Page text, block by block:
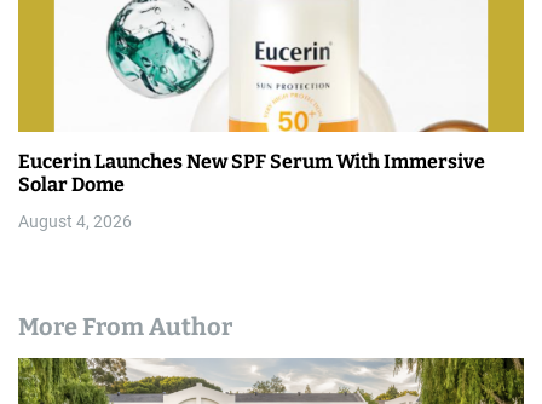
Eucerin Launches New SPF Serum With Immersive
Solar Dome
August 4, 2026
More From Author